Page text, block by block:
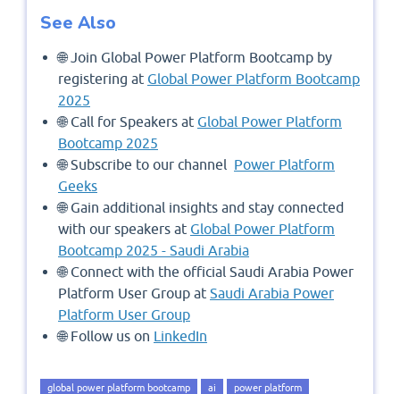
See Also
🌐 Join Global Power Platform Bootcamp by
registering at Global Power Platform Bootcamp
2025
🌐 Call for Speakers at Global Power Platform
Bootcamp 2025
🌐 Subscribe to our channel Power Platform
Geeks
🌐 Gain additional insights and stay connected
with our speakers at Global Power Platform
Bootcamp 2025 - Saudi Arabia
🌐 Connect with the official Saudi Arabia Power
Platform User Group at Saudi Arabia Power
Platform User Group
🌐 Follow us on LinkedIn
global power platform bootcamp ai power platform